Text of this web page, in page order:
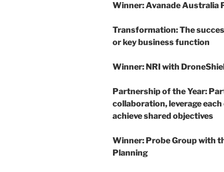
Winner: Avanade Australia
Transformation: The
or key business function
Winner: NRI with
Partnership of the Year:
collaboration, leverage
achieve shared objectives
Winner: Probe Group with
Planning